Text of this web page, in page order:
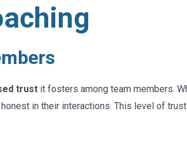
trustit fosters among team members.
in their interactions. This level of